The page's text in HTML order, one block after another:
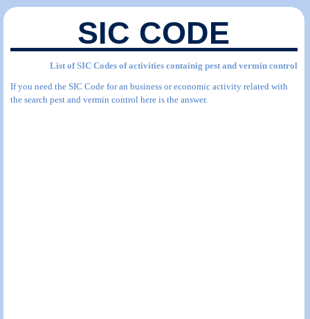
SIC CODE
List of SIC Codes of activities containig pest and vermin control
If you need the SIC Code for an business or economic activity related with
the search pest and vermin control here is the answer.